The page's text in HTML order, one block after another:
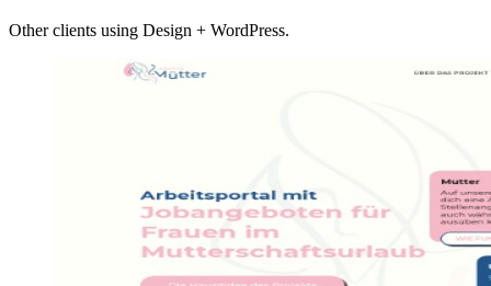
Other clients using Design + WordPress.